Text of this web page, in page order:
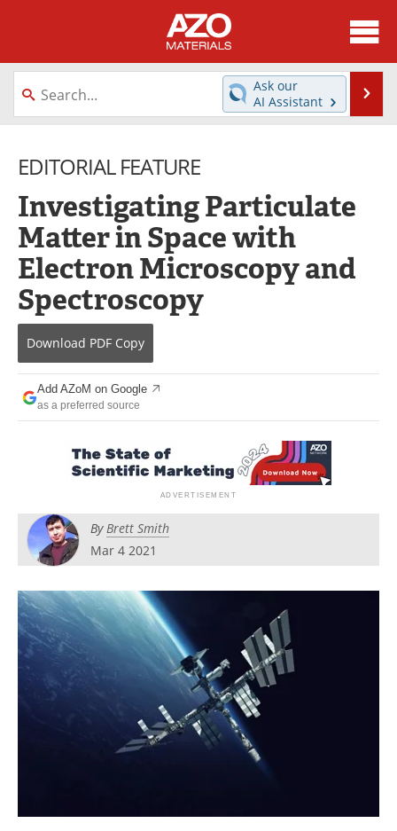
About
News
Directory
Equipment
Webinars
Interviews
Metals Store
Journals
Software
Market Reports
Books
Advertise
Contact
Newsletters
Become a Member
Ask our
AI Assistant
EDITORIAL FEATURE
Investigating Particulate
Matter in Space with
Electron Microscopy and
Spectroscopy
Download PDF Copy
Add AZoM on Google
as a preferred source
ByBrett Smith
Mar 4 2021